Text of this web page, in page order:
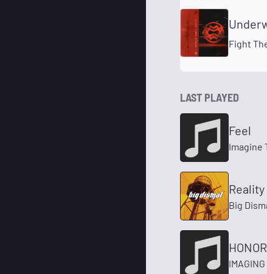
Fight
LAST PLAYED
Feel
Imagine
Reality
Big
IMAGING